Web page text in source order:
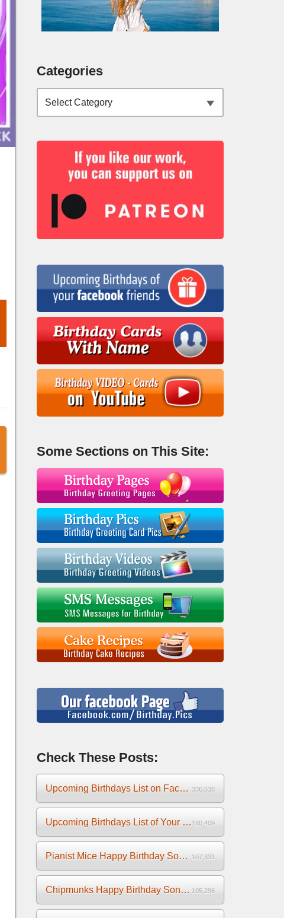
Categories
Some Sections on This Site:
Check These Posts:
Upcoming Birthdays List on Facebook 2025 336,638
Upcoming Birthdays List of Your Facebook Friends 180,409
Pianist Mice Happy Birthday Song on the Piano 107,331
Chipmunks Happy Birthday Song Video 105,296